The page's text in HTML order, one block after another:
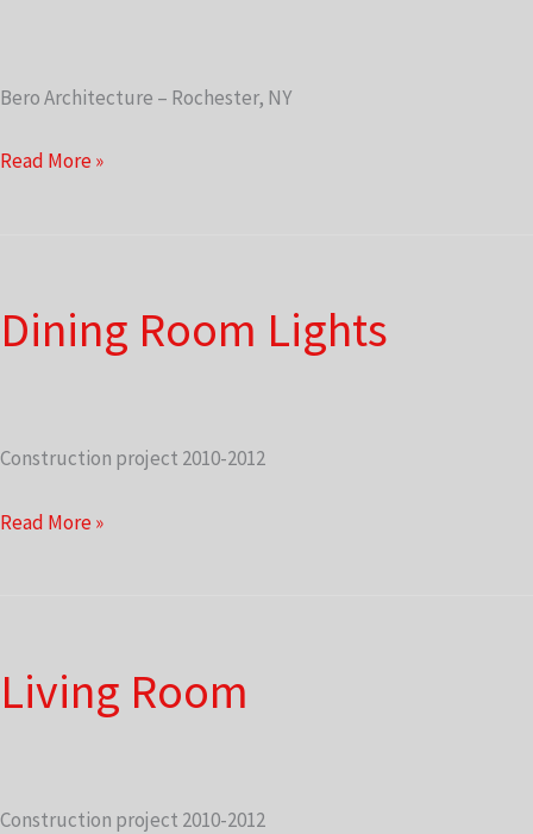
Bero Architecture – Rochester, NY
2010-
Read More »
Dining Room Lights
Construction project 2010-2012
Dining
Read More »
Living Room
Construction project 2010-2012